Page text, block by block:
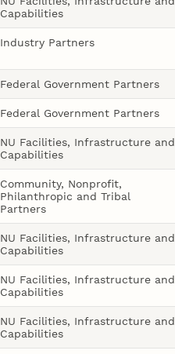
Capabilities
Industry Partners
Federal Government Partners
Federal Government Partners
NU Facilities, Infrastructure and
Capabilities
Community, Nonprofit,
Philanthropic and Tribal
Partners
NU Facilities, Infrastructure and
Capabilities
NU Facilities, Infrastructure and
Capabilities
NU Facilities, Infrastructure and
Capabilities